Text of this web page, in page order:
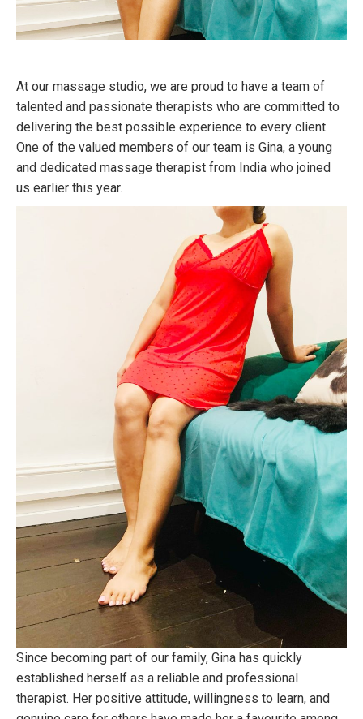
At our massage studio, we are proud to have a team of
talented and passionate therapists who are committed to
delivering the best possible experience to every client.
One of the valued members of our team is Gina, a young
and dedicated massage therapist from India who joined
us earlier this year.
Since becoming part of our family, Gina has quickly
established herself as a reliable and professional
therapist. Her positive attitude, willingness to learn, and